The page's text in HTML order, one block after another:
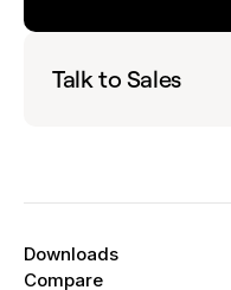
Talk to Sales
Downloads
Compare